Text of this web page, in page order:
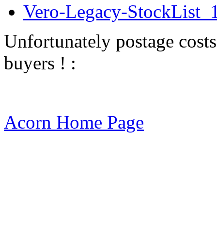
Vero-Legacy-
Unfortunately postage
buyers ! :
Acorn Home Page